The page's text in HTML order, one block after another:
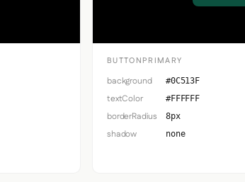
BUTTONPRIMARY
background #0C513F
textColor #FFFFFF
borderRadius 8px
shadow none